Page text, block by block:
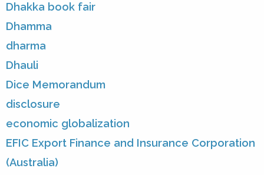
Dhakka book fair
Dhamma
dharma
Dhauli
Dice Memorandum
disclosure
economic globalization
EFIC Export Finance and Insurance Corporation
(Australia)